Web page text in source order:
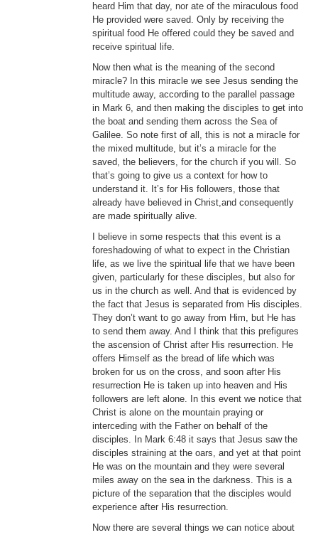
heard Him that day, nor ate of the miraculous food
He provided were saved. Only by receiving the
spiritual food He offered could they be saved and
receive spiritual life.
Now then what is the meaning of the second
miracle? In this miracle we see Jesus sending the
multitude away, according to the parallel passage
in Mark 6, and then making the disciples to get into
the boat and sending them across the Sea of
Galilee. So note first of all, this is not a miracle for
the mixed multitude, but it’s a miracle for the
saved, the believers, for the church if you will. So
that’s going to give us a context for how to
understand it. It’s for His followers, those that
already have believed in Christ,and consequently
are made spiritually alive.
I believe in some respects that this event is a
foreshadowing of what to expect in the Christian
life, as we live the spiritual life that we have been
given, particularly for these disciples, but also for
us in the church as well. And that is evidenced by
the fact that Jesus is separated from His disciples.
They don’t want to go away from Him, but He has
to send them away. And I think that this prefigures
the ascension of Christ after His resurrection. He
offers Himself as the bread of life which was
broken for us on the cross, and soon after His
resurrection He is taken up into heaven and His
followers are left alone. In this event we notice that
Christ is alone on the mountain praying or
interceding with the Father on behalf of the
disciples. In Mark 6:48 it says that Jesus saw the
disciples straining at the oars, and yet at that point
He was on the mountain and they were several
miles away on the sea in the darkness. This is a
picture of the separation that the disciples would
experience after His resurrection.
Now there are several things we can notice about